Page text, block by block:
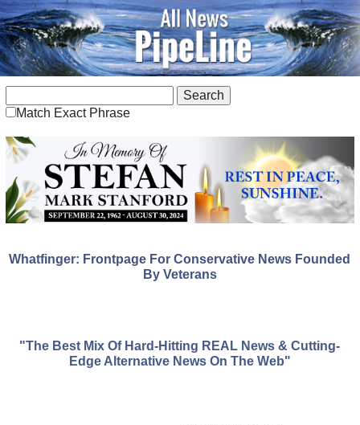
Match Exact Phrase
Whatfinger: Frontpage For Conservative News Founded
By Veterans
"The Best Mix Of Hard-Hitting REAL News & Cutting-
Edge Alternative News On The Web"